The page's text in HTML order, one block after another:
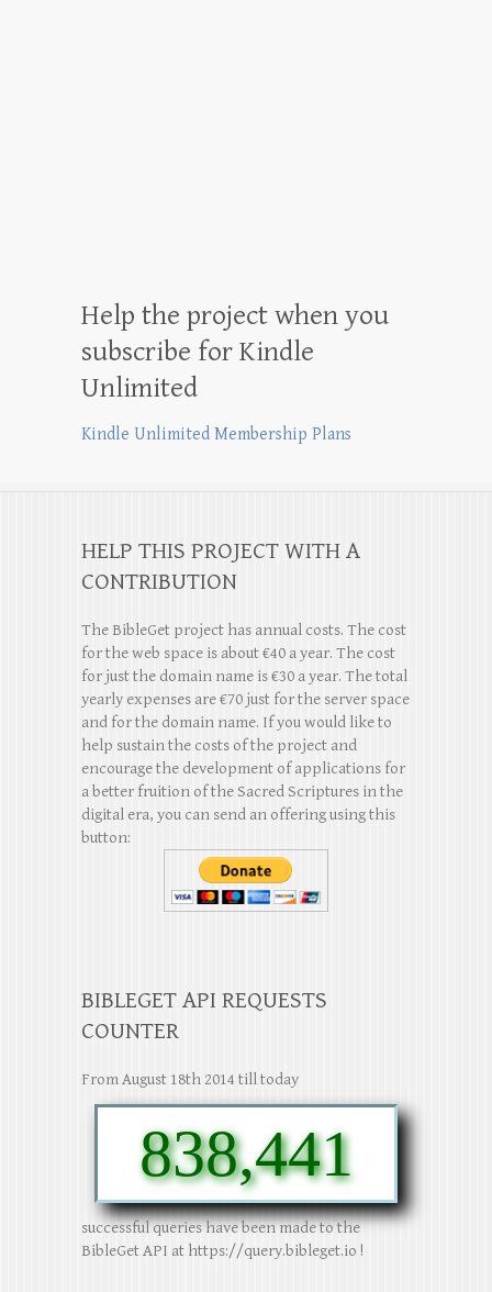
Help the project when you
subscribe for Kindle
Unlimited
Kindle Unlimited Membership Plans
HELP THIS PROJECT WITH A
CONTRIBUTION
The BibleGet project has annual costs. The cost
for the web space is about €40 a year. The cost
for just the domain name is €30 a year. The total
yearly expenses are €70 just for the server space
and for the domain name. If you would like to
help sustain the costs of the project and
encourage the development of applications for
a better fruition of the Sacred Scriptures in the
digital era, you can send an offering using this
button:
BIBLEGET API REQUESTS
COUNTER
From August 18th 2014 till today
838,441
successful queries have been made to the
BibleGet API at https://query.bibleget.io !